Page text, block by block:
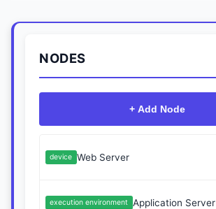
NODES
+ Add Node
device Web Server
execution environment Application Server